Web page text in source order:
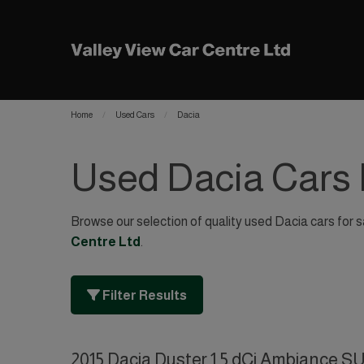
Home Used Cars Dacia
Used Dacia Cars
Browse our selection of quality used Dacia cars for
Centre Ltd
Filter Results
2015 Dacia Duster 1.5 dCi Ambiance